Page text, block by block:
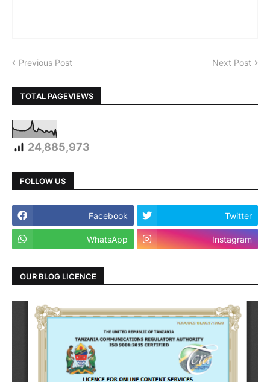
Previous Post Next Post
TOTAL PAGEVIEWS
24,885,973
FOLLOW US
Facebook Twitter
WhatsApp Instagram
OUR BLOG LICENCE